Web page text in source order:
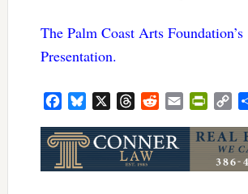
The Palm Coast Arts Foundation’s
Presentation.
FacebookBluesky ThreadsRedditEmail